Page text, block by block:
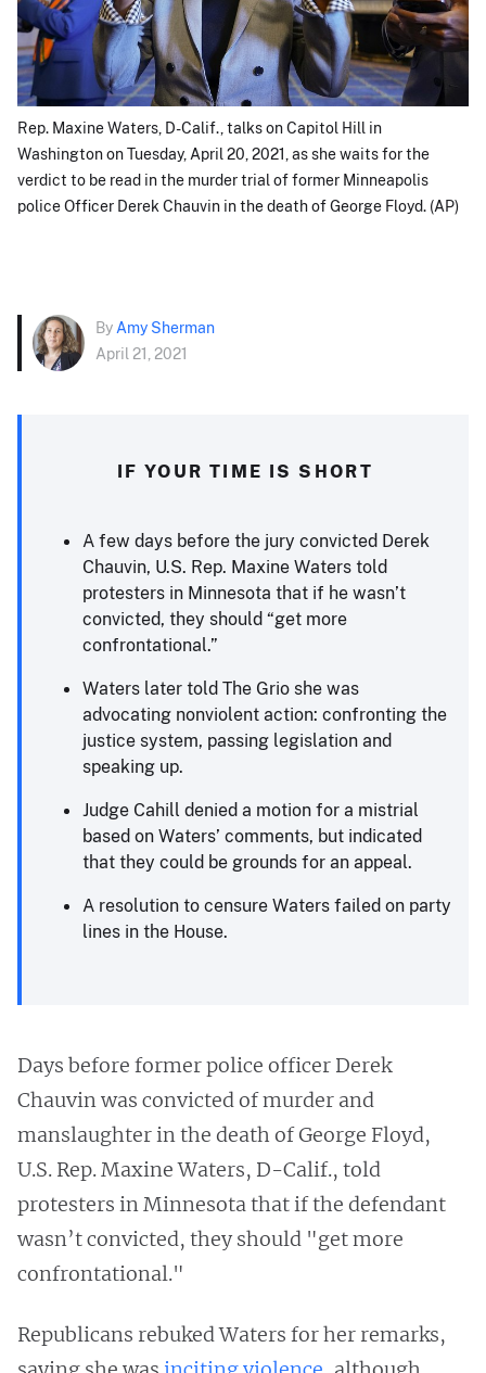
Rep. Maxine Waters, D-Calif., talks on Capitol Hill in
Washington on Tuesday, April 20, 2021, as she waits for the
verdict to be read in the murder trial of former Minneapolis
police Officer Derek Chauvin in the death of George Floyd. (AP)
By Amy Sherman
April 21, 2021
IF YOUR TIME IS SHORT
A few days before the jury convicted Derek
Chauvin, U.S. Rep. Maxine Waters told
protesters in Minnesota that if he wasn’t
convicted, they should “get more
confrontational.”
Waters later told The Grio she was
advocating nonviolent action: confronting the
justice system, passing legislation and
speaking up.
Judge Cahill denied a motion for a mistrial
based on Waters’ comments, but indicated
that they could be grounds for an appeal.
A resolution to censure Waters failed on party
lines in the House.
Days before former police officer Derek
Chauvin was convicted of murder and
manslaughter in the death of George Floyd,
U.S. Rep. Maxine Waters, D-Calif., told
protesters in Minnesota that if the defendant
wasn’t convicted, they should "get more
confrontational."
Republicans rebuked Waters for her remarks,